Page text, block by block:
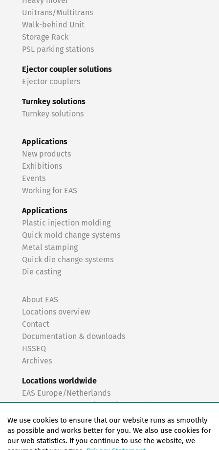
Unitrans/Multitrans
Walk-behind Unit
Storage Rack
PSL parking stations
Ejector coupler solutions
Ejector couplers
Turnkey solutions
Turnkey solutions
Applications
New products
Exhibitions
Events
Working for EAS
Applications
Plastic injection molding
Quick mold change systems
Metal stamping
Quick die change systems
Die casting
About EAS
Locations overview
Contact
Documentation & downloads
HSSEQ
Archives
Locations worldwide
EAS Europe/Netherlands
EAS Germany North (Frankfurt a.M.)
EAS Germany South (Stuttgart)
EAS France
EAS Italy
We use cookies to ensure that our website runs as smoothly
as possible and works better for you. We also use cookies for
our web statistics. If you continue to use the website, we